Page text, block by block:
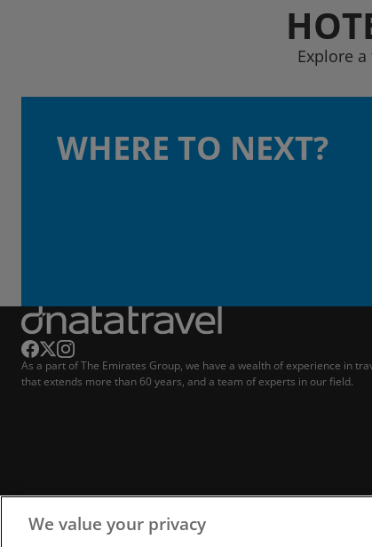
Explore
WHERE TO NEXT?
As a part of The Emirates Group, we have a wealth of experience in
that extends more than 60 years, and a team of experts in our field.
We value your privacy